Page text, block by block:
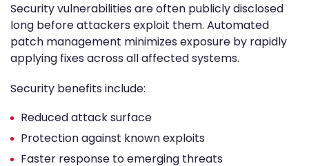
Security vulnerabilities are often publicly disclosed
long before attackers exploit them. Automated
patch management minimizes exposure by rapidly
applying fixes across all affected systems.
Security benefits include:
Reduced attack surface
Protection against known exploits
Faster response to emerging threats